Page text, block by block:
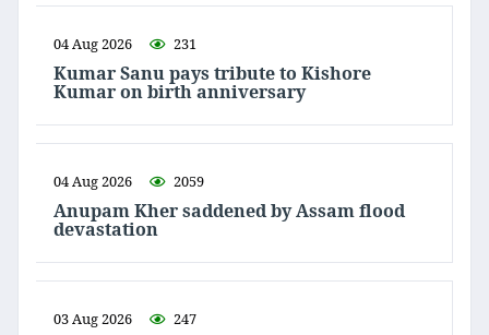
04 Aug 2026 231
Kumar Sanu pays tribute to Kishore
Kumar on birth anniversary
04 Aug 2026 2059
Anupam Kher saddened by Assam flood
devastation
03 Aug 2026 247